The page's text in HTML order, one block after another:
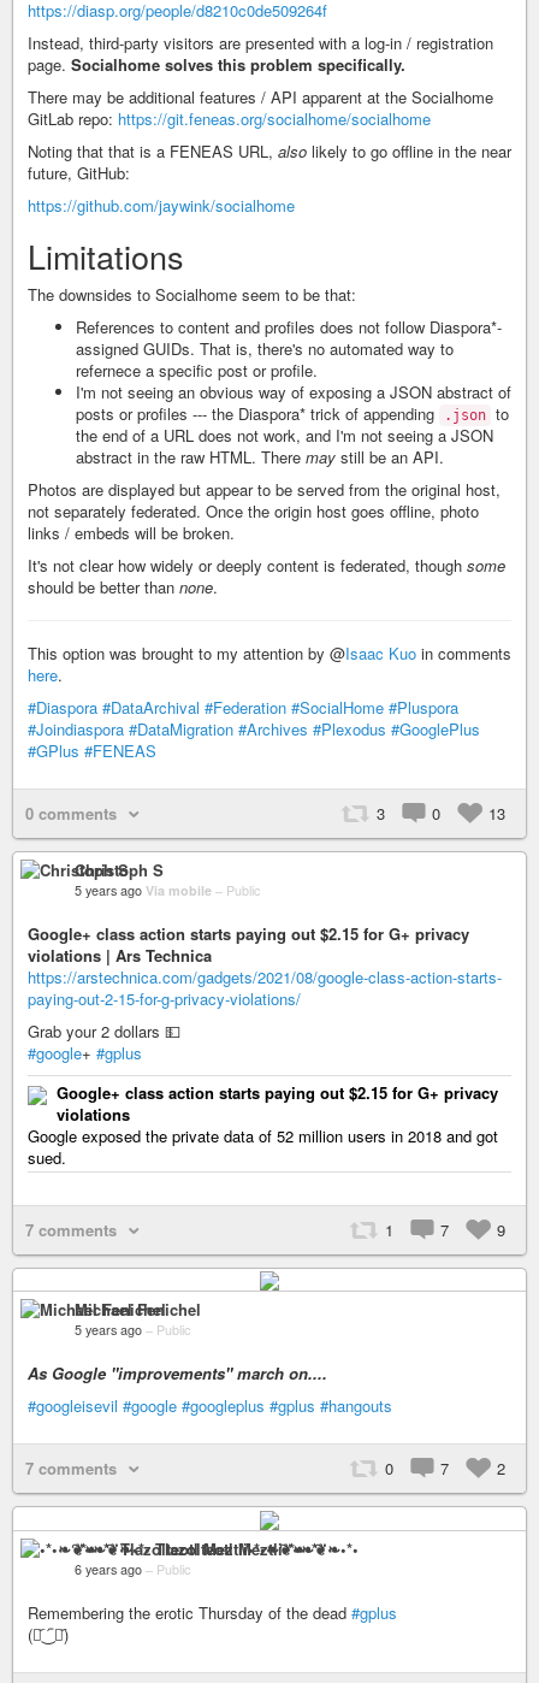
https://diasp.org/people/d8210c0de509264f
Instead, third-party visitors are presented with a log-in / registration
page. Socialhome solves this problem specifically.
There may be additional features / API apparent at the Socialhome
GitLab repo: https://git.feneas.org/socialhome/socialhome
Noting that that is a FENEAS URL, also likely to go offline in the near
future, GitHub:
https://github.com/jaywink/socialhome
Limitations
The downsides to Socialhome seem to be that:
References to content and profiles does not follow Diaspora*-
assigned GUIDs. That is, there's no automated way to
refernece a specific post or profile.
I'm not seeing an obvious way of exposing a JSON abstract of
posts or profiles --- the Diaspora* trick of appending
.json to
the end of a URL does not work, and I'm not seeing a JSON
abstract in the raw HTML. There may still be an API.
Photos are displayed but appear to be served from the original host,
not separately federated. Once the origin host goes offline, photo
links / embeds will be broken.
It's not clear how widely or deeply content is federated, though some
should be better than none.
This option was brought to my attention by @Isaac Kuo in comments
here.
#Diaspora #DataArchival #Federation #SocialHome #Pluspora
#Joindiaspora #DataMigration #Archives #Plexodus #GooglePlus
#GPlus #FENEAS
0 comments 3 0 13
Christoph S
5 years ago Via mobile – Public
Google+ class action starts paying out $2.15 for G+ privacy
violations | Ars Technica
https://arstechnica.com/gadgets/2021/08/google-class-action-starts-
paying-out-2-15-for-g-privacy-violations/
Grab your 2 dollars 💵
#google+ #gplus
Google+ class action starts paying out $2.15 for G+ privacy
violations
Google exposed the private data of 52 million users in 2018 and got
sued.
7 comments 1 7 9
Michael Fenichel
5 years ago – Public
As Google "improvements" march on....
#googleisevil #google #googleplus #gplus #hangouts
7 comments 0 7 2
•*•❧❦❧•*• Tlazolteotl Meztli•*•❧❦❧•*•
6 years ago – Public
Remembering the erotic Thursday of the dead #gplus
(⚈᷁‿᷇⚈᷁)